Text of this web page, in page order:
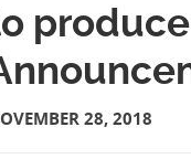
28, 2018